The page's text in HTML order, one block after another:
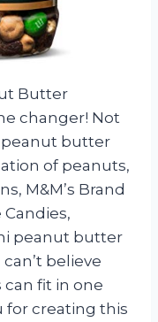
Butter
changer! Not
peanut butter
of peanuts,
M&M’s Brand
peanut butter
believe
fit in one
for creating this